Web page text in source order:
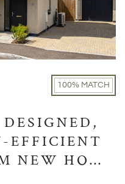
100% MATCH
EFFICIENT
NEW HOME